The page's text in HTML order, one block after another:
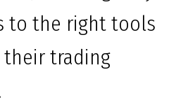
to the right tools
trading